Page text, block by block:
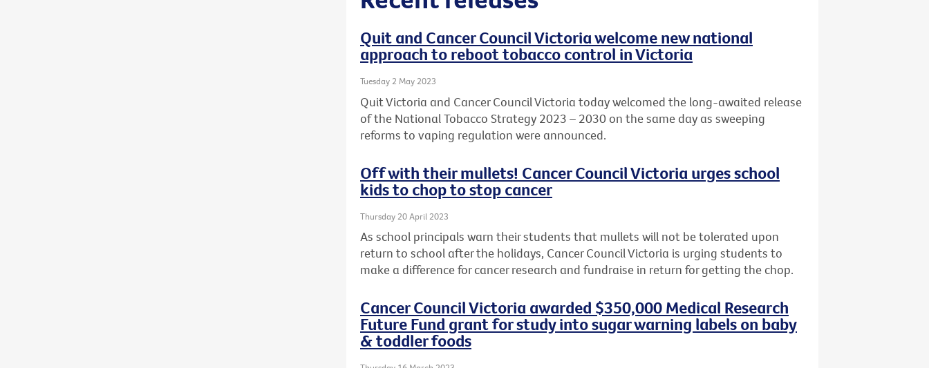
Quit and Cancer Council Victoria welcome new national
approach to reboot tobacco control in Victoria
Tuesday 2 May 2023
Quit Victoria and Cancer Council Victoria today welcomed the long-awaited release
of the National Tobacco Strategy 2023 – 2030 on the same day as sweeping
reforms to vaping regulation were announced.
Off with their mullets! Cancer Council Victoria urges school
kids to chop to stop cancer
Thursday 20 April 2023
As school principals warn their students that mullets will not be tolerated upon
return to school after the holidays, Cancer Council Victoria is urging students to
make a difference for cancer research and fundraise in return for getting the chop.
Cancer Council Victoria awarded $350,000 Medical Research
Future Fund grant for study into sugar warning labels on baby
& toddler foods